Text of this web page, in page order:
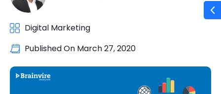
Digital Marketing
Published On March 27, 2020